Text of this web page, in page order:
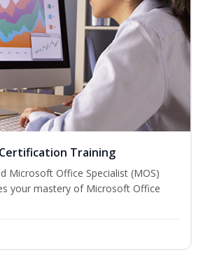
Training
Microsoft Office Specialist (MOS)
your mastery of Microsoft Office